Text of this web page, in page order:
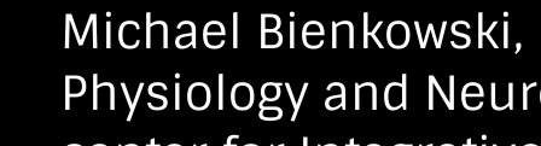
Michael Bienkowski,
Physiology and